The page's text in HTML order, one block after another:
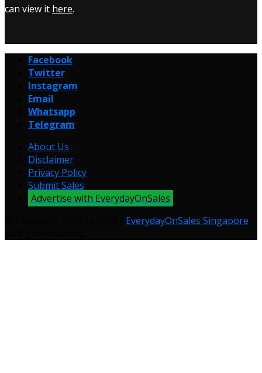
can view it here.
Facebook
Twitter
Instagram
Email
Whatsapp
Telegram
About Us
Disclaimer
Privacy Policy
Submit Sales
Advertise with EverydayOnSales
EverydayOnSales Singapore